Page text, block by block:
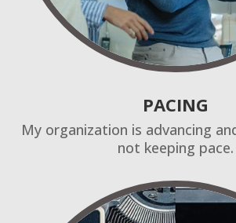
PACING
My organization is advancing
not keeping pace.